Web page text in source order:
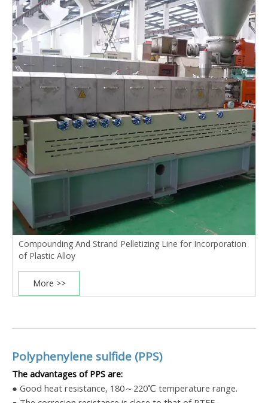
Compounding And Strand Pelletizing Line for Incorporation
of Plastic Alloy
More >>
Polyphenylene sulfide (PPS)
The advantages of PPS are:
● Good heat resistance, 180～220℃ temperature range.